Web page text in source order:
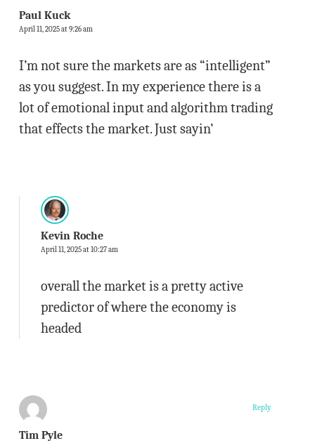
Paul Kuck
April 11, 2025 at 9:26 am
I’m not sure the markets are as “intelligent”
as you suggest. In my experience there is a
lot of emotional input and algorithm trading
that effects the market. Just sayin’
Kevin Roche
April 11, 2025 at 10:27 am
overall the market is a pretty active
predictor of where the economy is
headed
Tim Pyle
Reply